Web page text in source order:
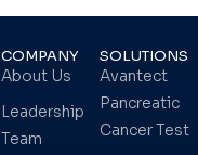
COMPANY
About Us
Leadership
Team
SOLUTIONS
Avantect
Pancreatic
Cancer Test